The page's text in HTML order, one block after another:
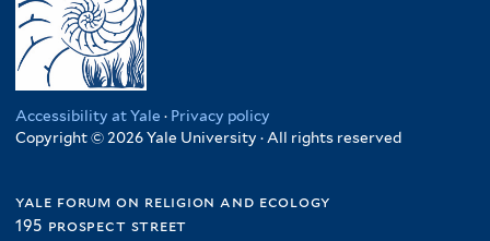
Accessibility at Yale · Privacy policy
Copyright © 2026 Yale University · All rights reserved
yale forum on religion and ecology
195 prospect street